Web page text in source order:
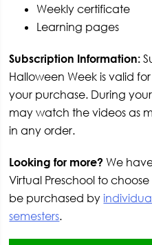
Weekly certificate
Learning pages
Subscription Information:
Halloween Week is valid
your purchase. During
may watch the videos as
in any order.
Looking for more?We
Virtual Preschool to
be purchased by
semesters.